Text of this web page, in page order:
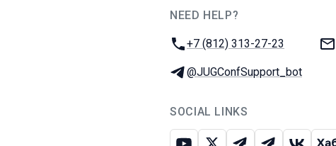
NEED HELP?
Phone:
+7 (812) 313-27-23
Telegram:
@JUGConfSupport_bot
SOCIAL LINKS